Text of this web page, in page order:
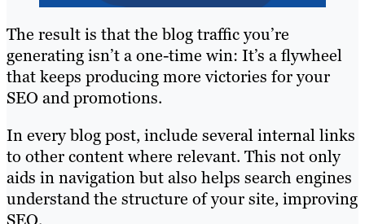
The result is that the blog traffic you’re
generating isn’t a one-time win: It’s a flywheel
that keeps producing more victories for your
SEO and promotions.
In every blog post, include several internal links
to other content where relevant. This not only
aids in navigation but also helps search engines
understand the structure of your site, improving
SEO.